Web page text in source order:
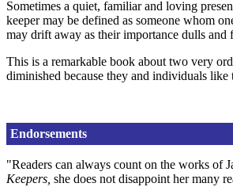
Sometimes a quiet, familiar and loving
keeper may be defined as someone whom
may drift away as their importance dulls and
This is a remarkable book about two very
diminished because they and individuals
Endorsements
"Readers can always count on the works of
Keepers, she does not disappoint her many